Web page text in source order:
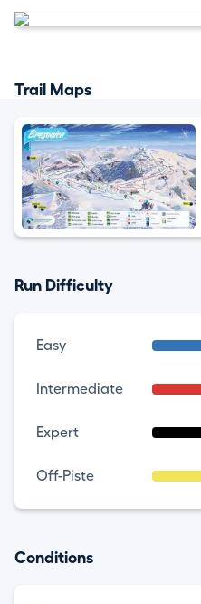
Trail Maps
Run Difficulty
Easy
Intermediate
Expert
Off-Piste
Conditions